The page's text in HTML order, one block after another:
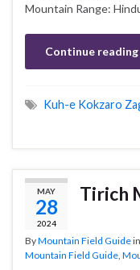
Mountain Range:
Continue reading
Kuh-e Kokzaro
MAY
28
2024
Tirich
ByMountain Field Guidein
Mountain Field Guide,